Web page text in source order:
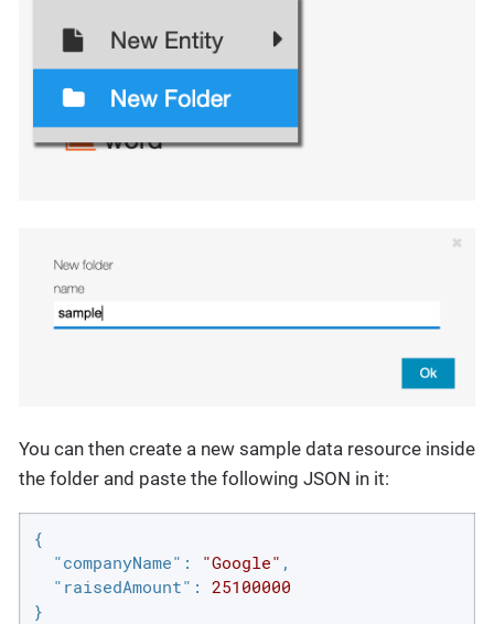
You can then create a new sample data resource inside
the folder and paste the following JSON in it:
{
"companyName" : "Google" ,
"raisedAmount" : 25100000
}